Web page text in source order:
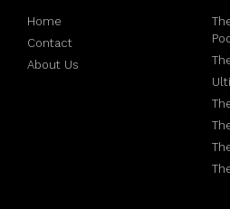
Home
Contact
About Us